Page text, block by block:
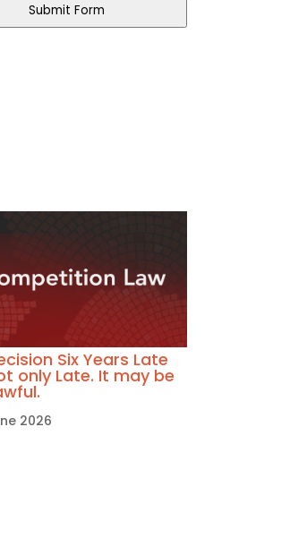
Submit Form
Six Years Late
only Late. It may be
2026